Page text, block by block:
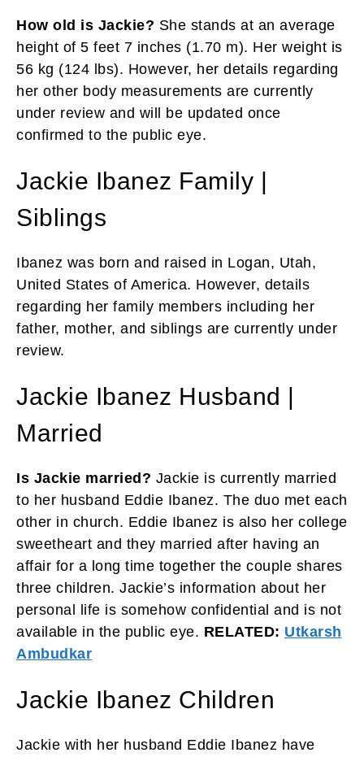
How old is Jackie? She stands at an average
height of 5 feet 7 inches (1.70 m). Her weight is
56 kg (124 lbs). However, her details regarding
her other body measurements are currently
under review and will be updated once
confirmed to the public eye.
Jackie Ibanez Family |
Siblings
Ibanez was born and raised in Logan, Utah,
United States of America. However, details
regarding her family members including her
father, mother, and siblings are currently under
review.
Jackie Ibanez Husband |
Married
Is Jackie married? Jackie is currently married
to her husband Eddie Ibanez. The duo met each
other in church. Eddie Ibanez is also her college
sweetheart and they married after having an
affair for a long time together the couple shares
three children. Jackie’s information about her
personal life is somehow confidential and is not
available in the public eye. RELATED: Utkarsh
Ambudkar
Jackie Ibanez Children
Jackie with her husband Eddie Ibanez have